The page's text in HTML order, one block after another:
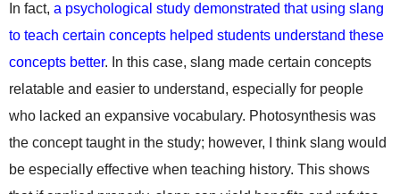
In fact, a psychological study demonstrated that using slang
to teach certain concepts helped students understand these
concepts better. In this case, slang made certain concepts
relatable and easier to understand, especially for people
who lacked an expansive vocabulary. Photosynthesis was
the concept taught in the study; however, I think slang would
be especially effective when teaching history. This shows